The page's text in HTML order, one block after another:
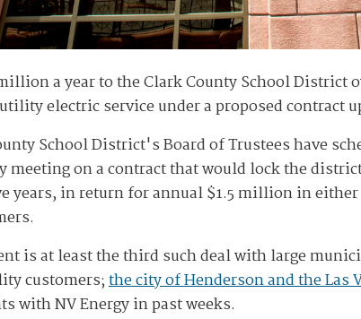
a year to the Clark County School
electric service under a proposed contract
School District's Board of Trustees have
meeting on a contract that would lock the
years, in return for annual $1.5 million in
is at least the third such deal with large
customers;the city of Henderson and the
with NV Energy in past weeks.